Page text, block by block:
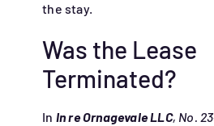
the stay.
Was the Lease
Terminated?
In In re Ornagevale LLC, No.